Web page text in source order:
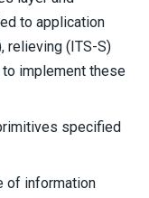
to application
relieving (ITS-S)
implement these
specified
of information